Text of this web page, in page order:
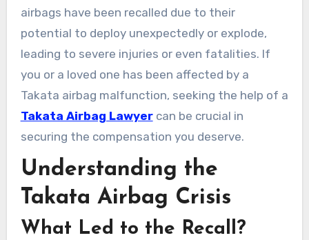
airbags have been recalled due to their
potential to deploy unexpectedly or explode,
leading to severe injuries or even fatalities. If
you or a loved one has been affected by a
Takata airbag malfunction, seeking the help of a
Takata Airbag Lawyercan be crucial in
securing the compensation you deserve.
Understanding the
Takata Airbag Crisis
What Led to the Recall?